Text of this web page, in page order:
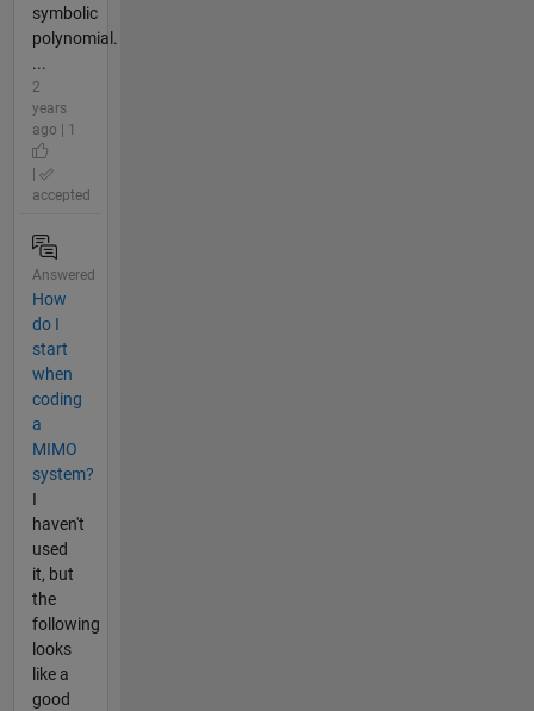
symbolic
polynomial.
...
2
years
ago | 1
accepted
Answered
How
do I
start
when
coding
a
MIMO
system?
I
haven't
used
it, but
the
following
looks
like a
good